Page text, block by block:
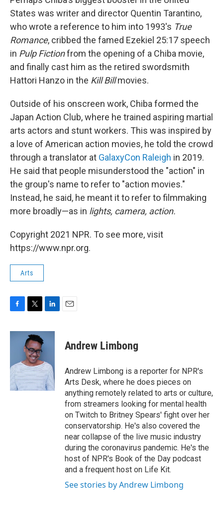
States was writer and director Quentin Tarantino,
who wrote a reference to him into 1993's True
Romance, cribbed the famed Ezekiel 25:17 speech
in Pulp Fictionfrom the opening of a Chiba movie,
and finally cast him as the retired swordsmith
Hattori Hanzo in the Kill Billmovies.
Outside of his onscreen work, Chiba formed the
Japan Action Club, where he trained aspiring martial
arts actors and stunt workers. This was inspired by
a love of American action movies, he told the crowd
through a translator at GalaxyCon Raleigh in 2019.
He said that people misunderstood the "action" in
the group's name to refer to "action movies."
Instead, he said, he meant it to refer to filmmaking
more broadly—as in lights, camera, action.
Copyright 2021 NPR. To see more, visit
https://www.npr.org.
Arts
F
c
o
k
T
i
t
t
e
r
L
n
d
I
n
E
Andrew Limbong
Andrew Limbong is a reporter for NPR's
Arts Desk, where he does pieces on
anything remotely related to arts or culture,
from streamers looking for mental health
on Twitch to Britney Spears' fight over her
conservatorship. He's also covered the
near collapse of the live music industry
during the coronavirus pandemic. He's the
host of NPR's Book of the Day podcast
and a frequent host on Life Kit.
See stories by Andrew Limbong